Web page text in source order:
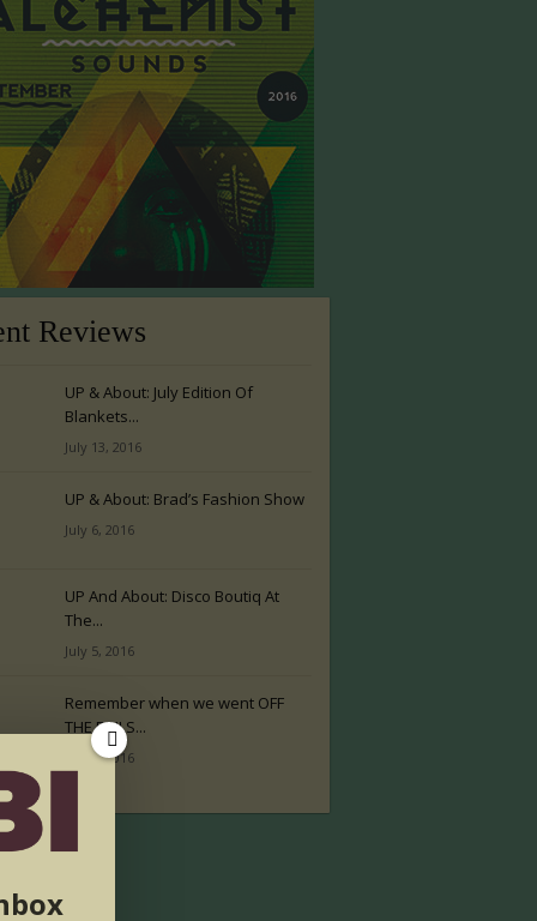
Reviews
UP & About: July Edition Of
Blankets...
July 13, 2016
UP & About: Brad’s Fashion Show
July 6, 2016
UP And About: Disco Boutiq At
The...
July 5, 2016
Remember when we went OFF
THE RAILS...
July 2, 2016